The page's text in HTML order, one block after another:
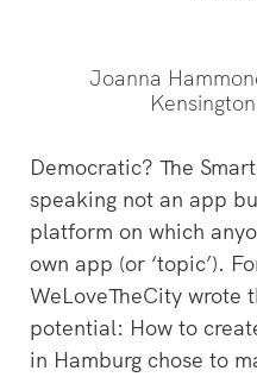
Joanna
Democratic? The
speaking not an app
platform on which
own app (or ‘topic’).
WeLoveTheCity wrote
potential: How to
in Hamburg chose to